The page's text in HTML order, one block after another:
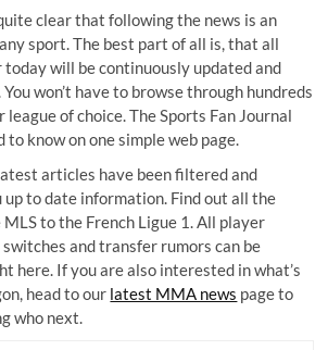
clear that following the news is an
sport. The best part of all is, that all
today will be continuously updated and
won’t have to browse through hundreds
of choice. The Sports Fan Journal
to know on one simple web page.
articles have been filtered and
up to date information. Find out all the
to the French Ligue 1. All player
and transfer rumors can be
here. If you are also interested in what’s
head to our latest MMA news page to
who next.